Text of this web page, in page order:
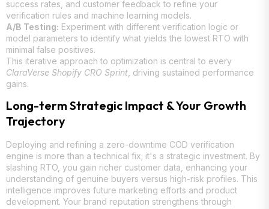
success rates, and customer feedback to refine your
verification rules and machine learning models.
A/B Testing: Experiment with different verification logic or
model parameters to identify what yields the lowest RTO with
minimal false positives.
This iterative approach to optimization is central to every
ClaraVerse Shopify CRO Sprint , driving sustained performance
gains.
Long-term Strategic Impact & Your Growth
Trajectory
Deploying and refining a zero-downtime COD verification
engine is more than a technical fix; it's a strategic investment. By
slashing RTO, you gain richer customer data, enhancing your
understanding of genuine buyers versus high-risk profiles. This
intelligence improves future marketing efforts and product
development. Your brand reputation strengthens through